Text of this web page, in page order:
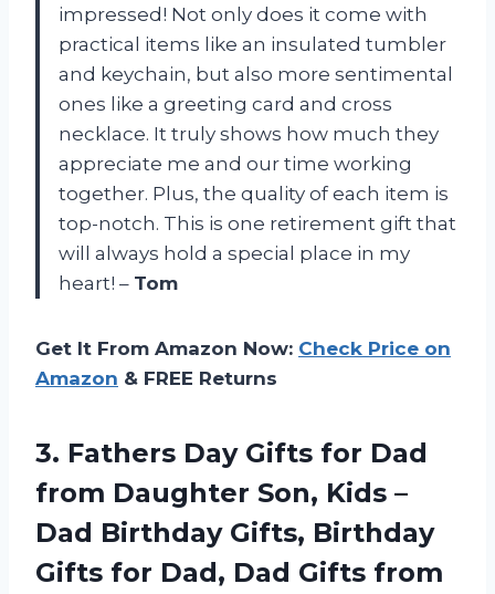
impressed! Not only does it come with
practical items like an insulated tumbler
and keychain, but also more sentimental
ones like a greeting card and cross
necklace. It truly shows how much they
appreciate me and our time working
together. Plus, the quality of each item is
top-notch. This is one retirement gift that
will always hold a special place in my
heart! – Tom
Get It From Amazon Now: Check Price on
Amazon & FREE Returns
3. Fathers Day Gifts for Dad
from Daughter Son, Kids –
Dad Birthday Gifts, Birthday
Gifts for Dad, Dad Gifts from